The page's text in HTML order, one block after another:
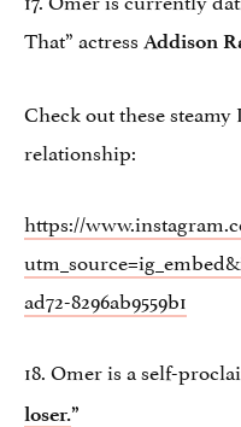
That” actress Addison
Check out these
relationship:
https://
ad72-8296ab9559b1
18. Omer is a self-
loser.”